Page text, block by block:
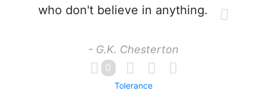
who don't believe in anything.
- G.K. Chesterton
0
Tolerance